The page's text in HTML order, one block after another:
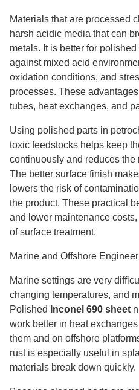
Materials that are processed
harsh acidic media that can
metals. It is better for
against mixed acid
oxidation conditions, and
processes. These
tubes, heat exchanges, and
Using polished parts in
toxic feedstocks helps keep
continuously and reduces the
The better surface finish
lowers the risk of
the product. These practical
and lower maintenance
of surface treatment.
Marine and Offshore
Marine settings are very
changing temperatures, and
Polished
Inconel 690 sheet
work better in heat
them and on offshore
rust is especially useful in
materials break down quickly.